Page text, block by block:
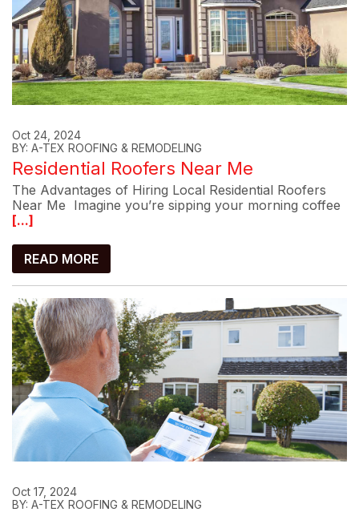
Oct 24, 2024
BY: A-TEX ROOFING & REMODELING
Residential Roofers Near Me
The Advantages of Hiring Local Residential Roofers
Near Me Imagine you’re sipping your morning coffee
[...]
READ MORE
Oct 17, 2024
BY: A-TEX ROOFING & REMODELING